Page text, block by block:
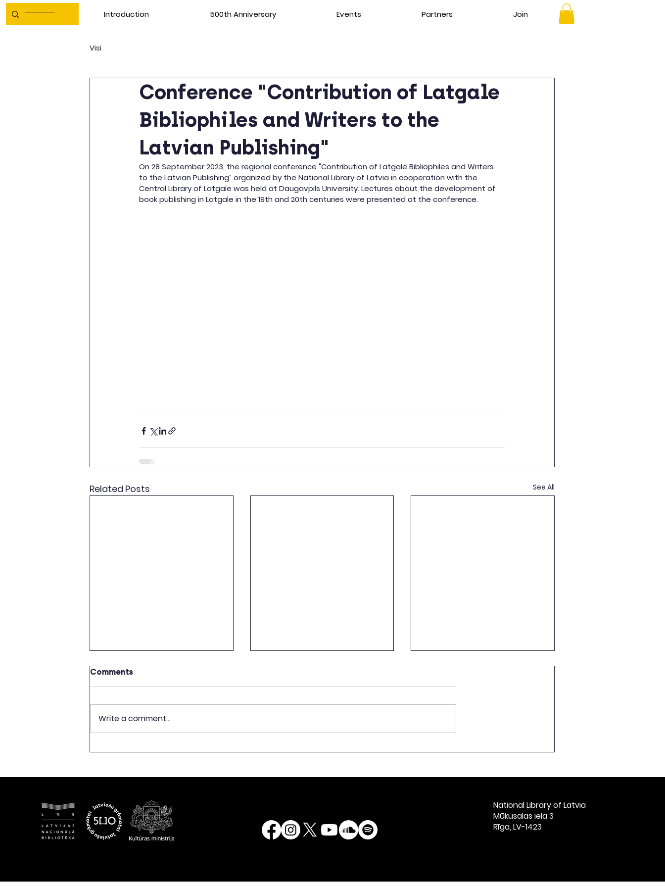
Introduction 500th Anniversary Events Partners Join
Visi
Conference "Contribution of Latgale
Bibliophiles and Writers to the
Latvian Publishing"
On 28 September 2023, the regional conference "Contribution of Latgale Bibliophiles and Writers
to the Latvian Publishing” organized by the National Library of Latvia in cooperation with the
Central Library of Latgale was held at Daugavpils University. Lectures about the development of
book publishing in Latgale in the 19th and 20th centuries were presented at the conference.
Related Posts See All
CONCLUDE WITH
BEGINS WITH A BOOK”
Library of Latvia!
Event Celebrating the
Latvian Books, Titled
“Latvian Books: 1525–
2525” at St. Peter’s
Church, Riga, Nove
Comments
Write a comment...
National Library of Latvia​
Mūkusalas iela 3
Rīga, LV-1423